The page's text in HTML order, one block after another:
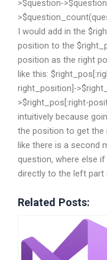
>$question-
I would add in the
position to the
position as the right
like this:
right_position]-
>$right_pos[:right-
intuitively because
the position to get
like there is a second
question, where else
directly to the left part
Related Posts: